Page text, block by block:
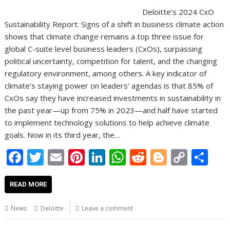
Deloitte’s 2024 CxO
Sustainability Report: Signs of a shift in business climate action
shows that climate change remains a top three issue for
global C-suite level business leaders (CxOs), surpassing
political uncertainty, competition for talent, and the changing
regulatory environment, among others. A key indicator of
climate’s staying power on leaders’ agendas is that 85% of
CxOs say they have increased investments in sustainability in
the past year—up from 75% in 2023—and half have started
to implement technology solutions to help achieve climate
goals. Now in its third year, the…
F
ac
e
b
T
w
itt
er
E Pi
e
Li
e
W
s
R Bl C
READ MORE
News Deloitte Leave a comment